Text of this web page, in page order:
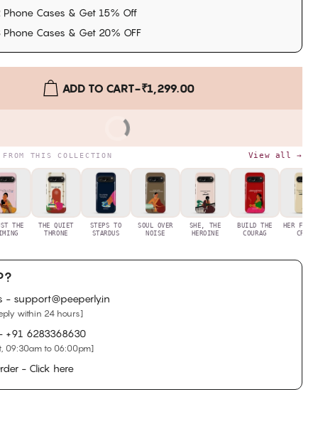
Cases & Get 15% Off
Cases & Get 20% OFF
ADD TO CART-₹1,299.00
BUY IT NOW
FROM THIS COLLECTION View all →
THE
THE QUIET
THRONE
STEPS TO
STARDUS
SOUL OVER
NOISE
SHE, THE
HEROINE
BUILD THE
COURAG
HER
CRYS
- support@peeperly.in
within 24 hours]
+91 6283368630
09:30am to 06:00pm]
- Click here